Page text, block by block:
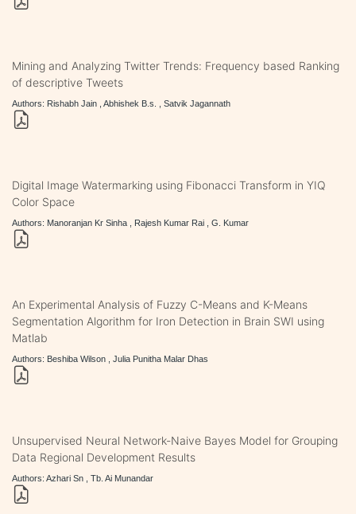
Mining and Analyzing Twitter Trends: Frequency based Ranking
of descriptive Tweets
Authors: Rishabh Jain , Abhishek B.s. , Satvik Jagannath
Digital Image Watermarking using Fibonacci Transform in YIQ
Color Space
Authors: Manoranjan Kr Sinha , Rajesh Kumar Rai , G. Kumar
An Experimental Analysis of Fuzzy C-Means and K-Means
Segmentation Algorithm for Iron Detection in Brain SWI using
Matlab
Authors: Beshiba Wilson , Julia Punitha Malar Dhas
Unsupervised Neural Network-Naive Bayes Model for Grouping
Data Regional Development Results
Authors: Azhari Sn , Tb. Ai Munandar